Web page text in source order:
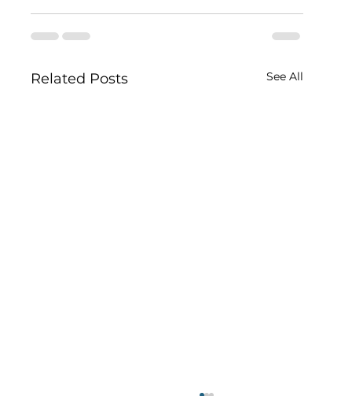
Related Posts See All